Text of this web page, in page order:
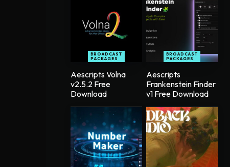
BROADCAST
PACKAGES
Aescripts Volna
v2.5.2 Free
Download
BROADCAST
PACKAGES
Aescripts
Frankenstein Finder
v1 Free Download